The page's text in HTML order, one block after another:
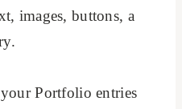
images, buttons, a
Portfolio entries